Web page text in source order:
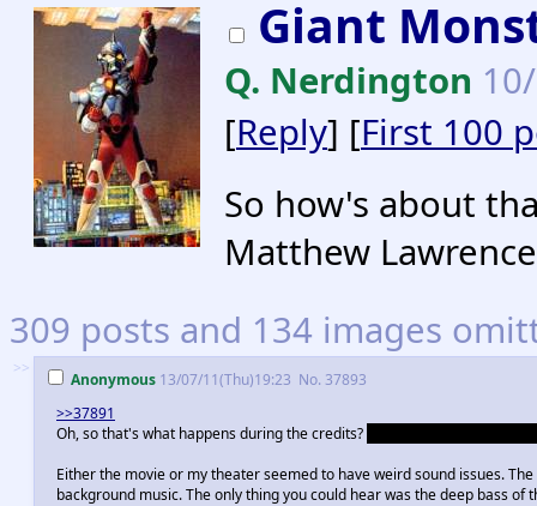
Giant
Q. Nerdington
[Reply] [First 100
So how's about
Matthew
309 posts and 134 images
>>
Anonymous 13/07/11(Thu)19:23 No. 37893
>>37891
Oh, so that's what happens during the credits?
Either the movie or my theater seemed to have weird sound issues.
background music. The only thing you could hear was the deep bass